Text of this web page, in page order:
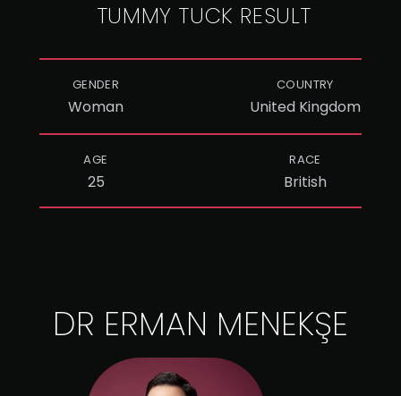
TUMMY TUCK RESULT
GENDER
Woman
COUNTRY
United Kingdom
AGE
25
RACE
British
DR ERMAN MENEKŞE